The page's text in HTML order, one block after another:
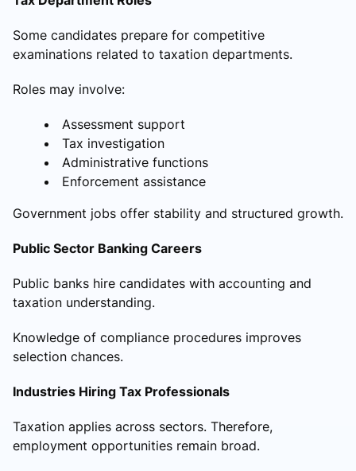
Some candidates prepare for competitive
examinations related to taxation departments.
Roles may involve:
Assessment support
Tax investigation
Administrative functions
Enforcement assistance
Government jobs offer stability and structured growth.
Public Sector Banking Careers
Public banks hire candidates with accounting and
taxation understanding.
Knowledge of compliance procedures improves
selection chances.
Industries Hiring Tax Professionals
Taxation applies across sectors. Therefore,
employment opportunities remain broad.